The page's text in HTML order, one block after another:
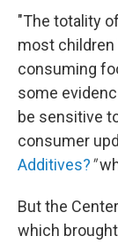
"The totality
most
consuming
some
be sensitive
consumer
Additives?"
But the
which